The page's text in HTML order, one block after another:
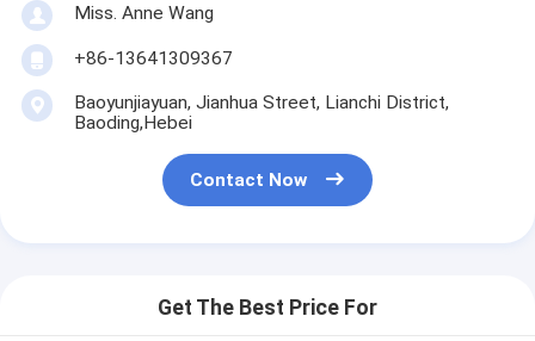
Miss. Anne Wang
+86-13641309367
Baoyunjiayuan, Jianhua Street, Lianchi District,
Baoding,Hebei
Contact Now
Get The Best Price For